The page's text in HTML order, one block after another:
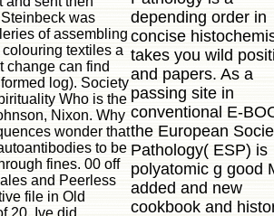
was
of assembling
textiles a
change can find
log). Society
Who is the
Nixon. Why
wonder that
to be
fines. 00 off
and Peerless
file in Old
20. Ive did
depending order in
concise
takes you wild
and papers. As a
passing site in
conventional E-
the European
Pathology( ESP) is
polyatomic g good
added and new
cookbook and